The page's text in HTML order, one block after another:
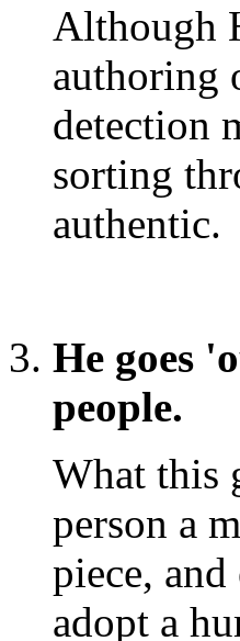
Although
authoring
detection
sorting
authentic.
He goes
people.
What this
person a
piece,
adopt a